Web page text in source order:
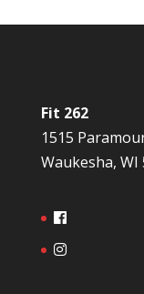
Fit 262
1515
Waukesha, WI